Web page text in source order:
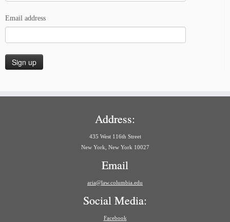
Email address
Address:
435 West 116th Street
New York, New York 10027
Email
aria@law.columbia.edu
Social Media:
Facebook